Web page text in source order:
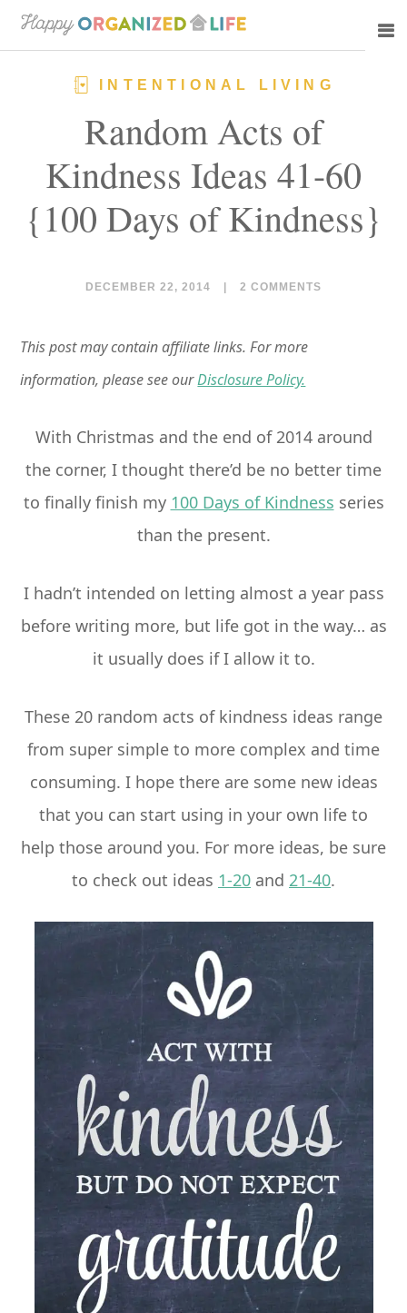
Skip
to
Skip
to
INTENTIONAL LIVING
Random Acts of
Kindness Ideas 41-60
{100 Days of Kindness}
DECEMBER 22, 2014 2 COMMENTS
This post may contain affiliate links. For more
information, please see ourDisclosure Policy.
With Christmas and the end of 2014 around
the corner, I thought there’d be no better time
to finally finish my 100 Days of Kindness series
than the present.
I hadn’t intended on letting almost a year pass
before writing more, but life got in the way… as
it usually does if I allow it to.
These 20 random acts of kindness ideas range
from super simple to more complex and time
consuming. I hope there are some new ideas
that you can start using in your own life to
help those around you. For more ideas, be sure
to check out ideas 1-20 and 21-40.